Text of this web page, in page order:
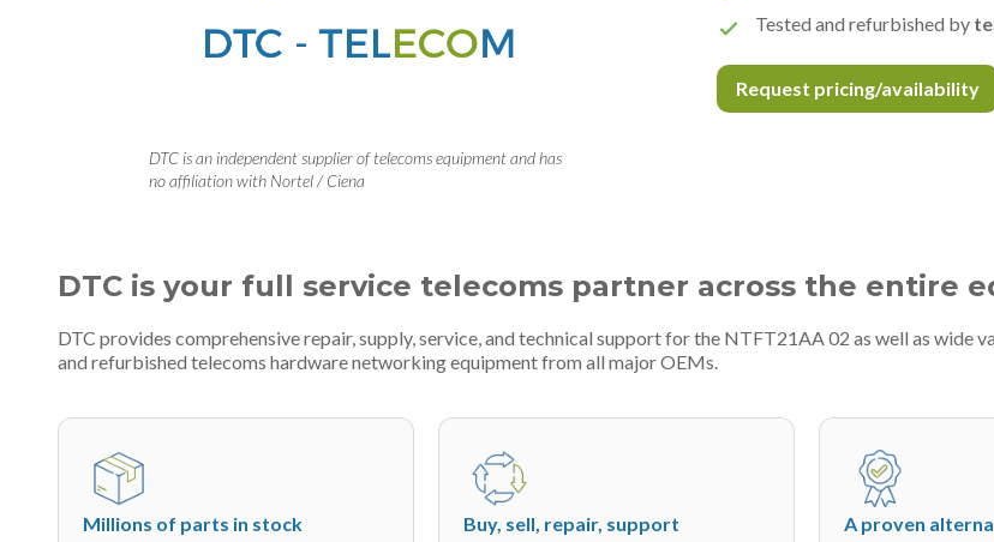
DTC is an independent supplier of telecoms equipment and has
no affiliation with Nortel / Ciena
Tested and refurbished by
Request pricing/availability
DTC is your full service telecoms partner across the entire
DTC provides comprehensive repair, supply, service, and technical support for the NTFT21AA 02 as well as
and refurbished telecoms hardware networking equipment from all major OEMs.
Millions of parts in stock Buy, sell, repair, support A proven